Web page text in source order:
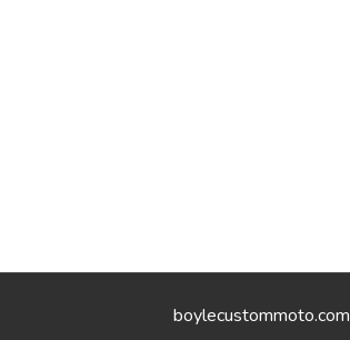
boylecustommoto.com